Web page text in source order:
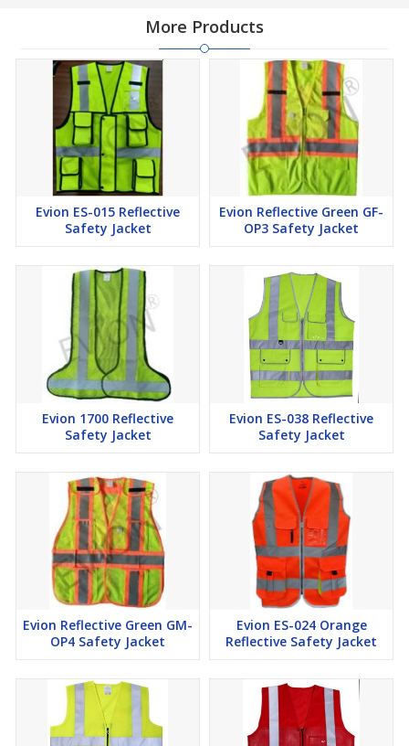
More Products
Evion ES-015 Reflective
Safety Jacket
Evion Reflective Green GF-
OP3 Safety Jacket
Evion 1700 Reflective
Safety Jacket
Evion ES-038 Reflective
Safety Jacket
Evion Reflective Green GM-
OP4 Safety Jacket
Evion ES-024 Orange
Reflective Safety Jacket